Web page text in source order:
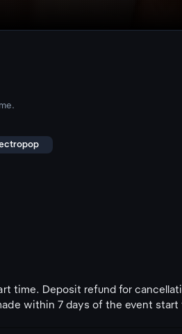
time. Deposit refund for
within 7 days of the event start